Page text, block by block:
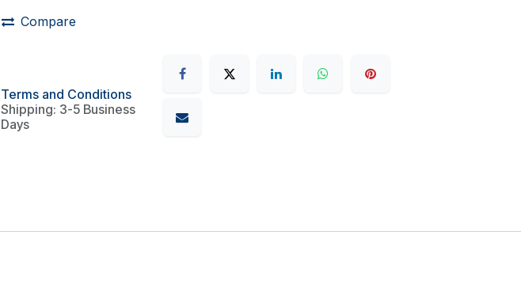
Compare
Terms and Conditions
Shipping: 3-5 Business
Days